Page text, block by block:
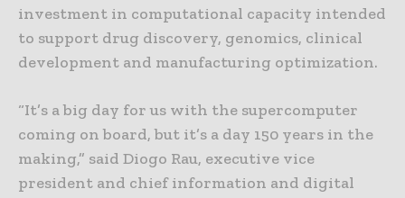
investment in computational capacity intended
to support drug discovery, genomics, clinical
development and manufacturing optimization.
“It’s a big day for us with the supercomputer
coming on board, but it’s a day 150 years in the
making,” said Diogo Rau, executive vice
president and chief information and digital